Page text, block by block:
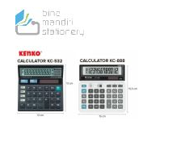
WISH
LIST
COMPARE